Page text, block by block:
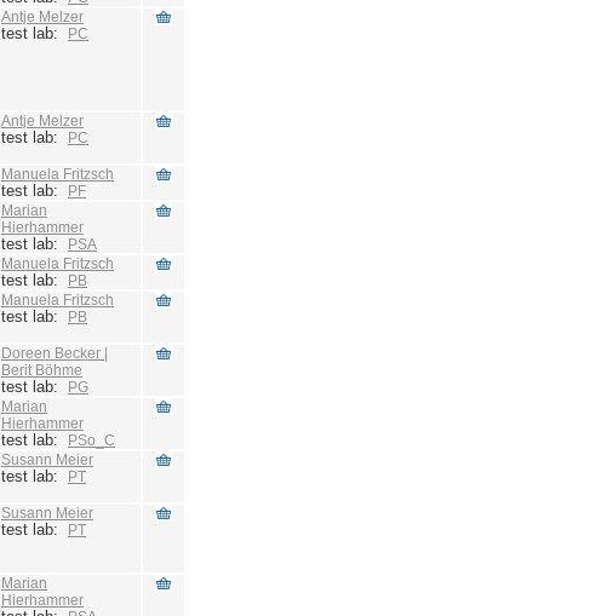
Antje Melzer
test lab: PC
Antje Melzer
test lab: PC
Manuela Fritzsch
test lab: PF
Marian
Hierhammer
test lab: PSA
Manuela Fritzsch
test lab: PB
Manuela Fritzsch
test lab: PB
Doreen Becker |
Berit Böhme
test lab: PG
Marian
Hierhammer
test lab: PSo_C
Susann Meier
test lab: PT
Susann Meier
test lab: PT
Marian
Hierhammer